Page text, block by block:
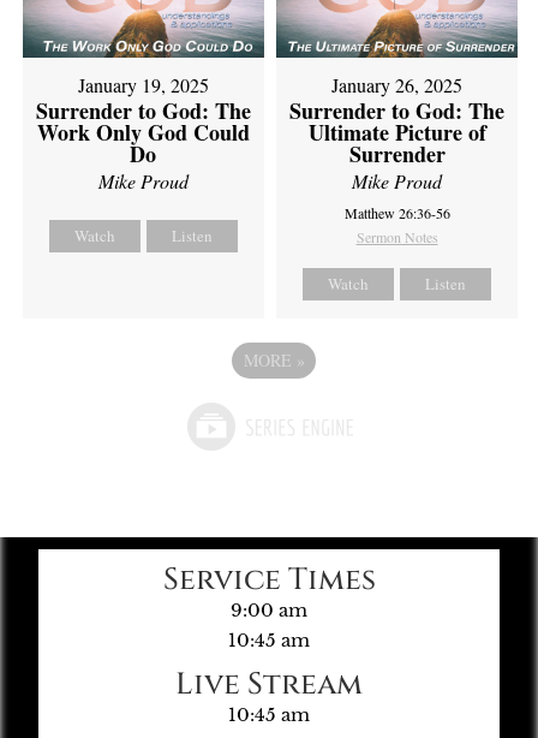
January 19, 2025
Surrender to God: The
Work Only God Could
Do
Mike Proud
Watch Listen
January 26, 2025
Surrender to God: The
Ultimate Picture of
Surrender
Mike Proud
Matthew 26:36-56
Sermon Notes
Watch Listen
MORE »
Service Times
9:00 am
10:45 am
Live Stream
10:45 am